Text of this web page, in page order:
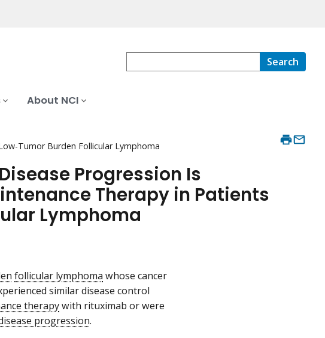
Search
About NCI
Tumor Burden Follicular Lymphoma
Progression Is
Therapy in Patients
Lymphoma
follicular lymphoma whose cancer
similar disease control
therapywith rituximab or were
progression.